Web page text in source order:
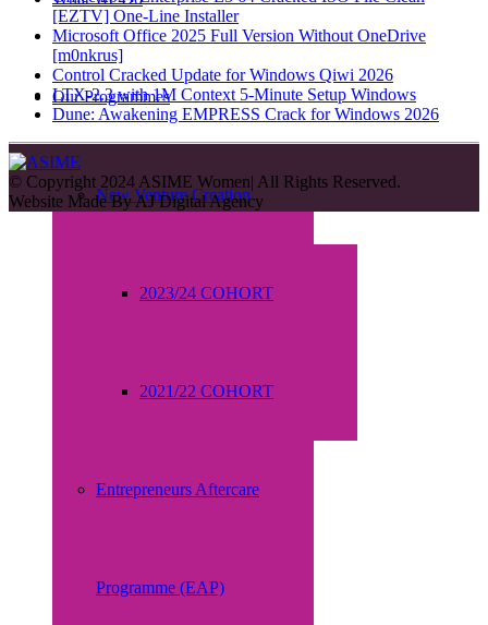
Our Programmes
New Venture Creation
2023/24 COHORT
2021/22 COHORT
Entrepreneurs Aftercare
Programme (EAP)
[EZTV] One-Line Installer
Microsoft Office 2025 Full Version Without OneDrive
[m0nkrus]
Control Cracked Update for Windows Qiwi 2026
LTX-2.3 with 1M Context 5-Minute Setup Windows
Dune: Awakening EMPRESS Crack for Windows 2026
© Copyright 2024 ASIME Women| All Rights Reserved.
Website Made ByAJ Digital Agency